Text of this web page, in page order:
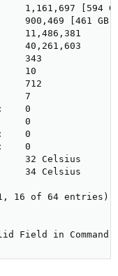
1,161,697 [594
[461 GB]
11,486,381
40,261,603
343
10
712
7
0
0
0
0
32 Celsius
34 Celsius
16 of 64 entries)
Field in Command